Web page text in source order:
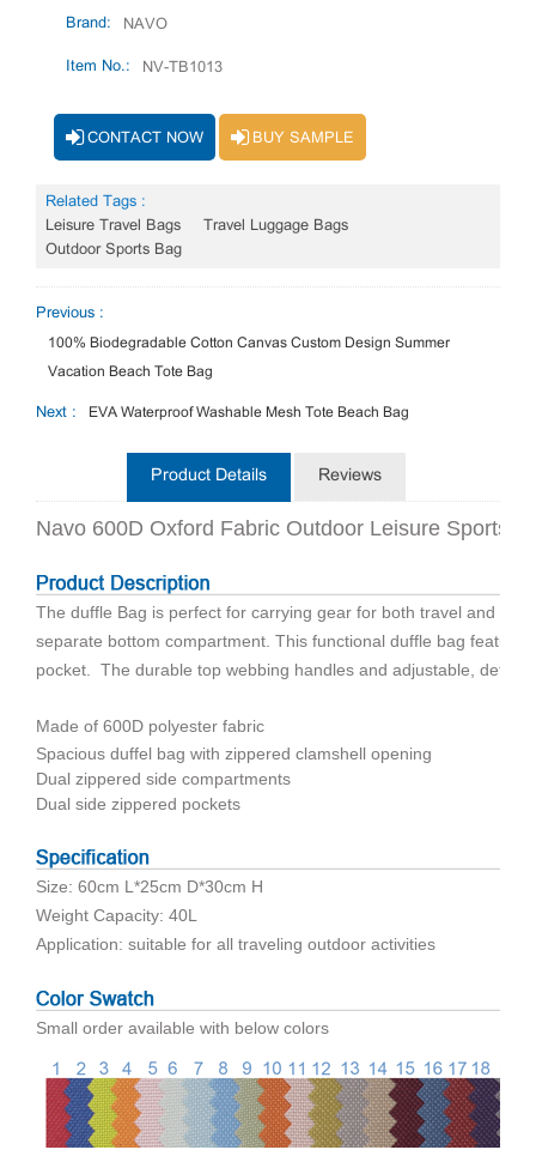
Brand: NAVO
Item No.: NV-TB1013
CONTACT NOW BUY SAMPLE
Related Tags :
Leisure Travel Bags
Travel Luggage Bags
Outdoor Sports Bag
Previous :
100% Biodegradable Cotton Canvas Custom Design Summer
Vacation Beach Tote Bag
Next : EVA Waterproof Washable Mesh Tote Beach Bag
Product Details Reviews
Navo 600D Oxford Fabric Outdoor Leisure Sports
The duffle Bag is perfect for carrying gear for both travel and
separate bottom compartment. This functional duffle bag
pocket. The durable top webbing handles and adjustable,
Made of 600D polyester fabric
Spacious duffel bag with zippered clamshell opening
Dual zippered side compartments
Dual side zippered pockets
Size: 60cm L*25cm D*30cm H
Weight Capacity: 40L
Application: suitable for all traveling outdoor activities
Small order available with below colors